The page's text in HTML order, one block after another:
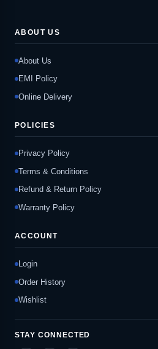
ABOUT US
About Us
EMI Policy
Online Delivery
POLICIES
Privacy Policy
Terms & Conditions
Refund & Return Policy
Warranty Policy
ACCOUNT
Login
Order History
Wishlist
STAY CONNECTED